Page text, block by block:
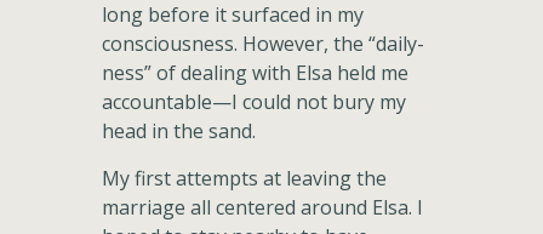
long before it surfaced in my
consciousness. However, the “daily-
ness” of dealing with Elsa held me
accountable—I could not bury my
head in the sand.
My first attempts at leaving the
marriage all centered around Elsa. I